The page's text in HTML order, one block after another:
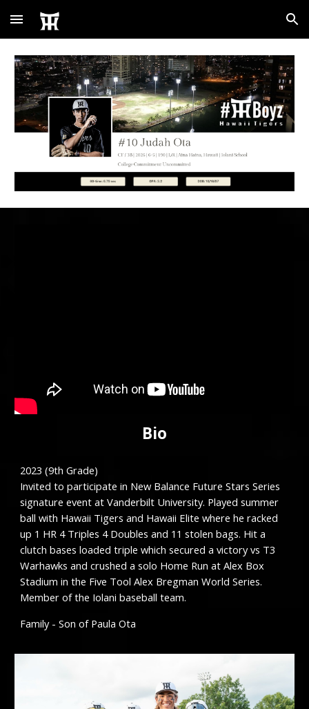
Skip to main content Skip to navigation
Bio
2023 (9th Grade)
Invited to participate in New Balance Future Stars Series
signature event at Vanderbilt University. Played summer
ball with Hawaii Tigersand Hawaii Elite where he racked
up 1 HR 4 Triples 4 Doubles and 11 stolen bags. Hit a
clutch bases loaded triple which secured a victory vs T3
Warhawks and crushed a solo Home Run at Alex Box
Stadium in the Five Tool Alex Bregman World Series.
Member of the Iolani baseball team.
Family - Son of Paula Ota